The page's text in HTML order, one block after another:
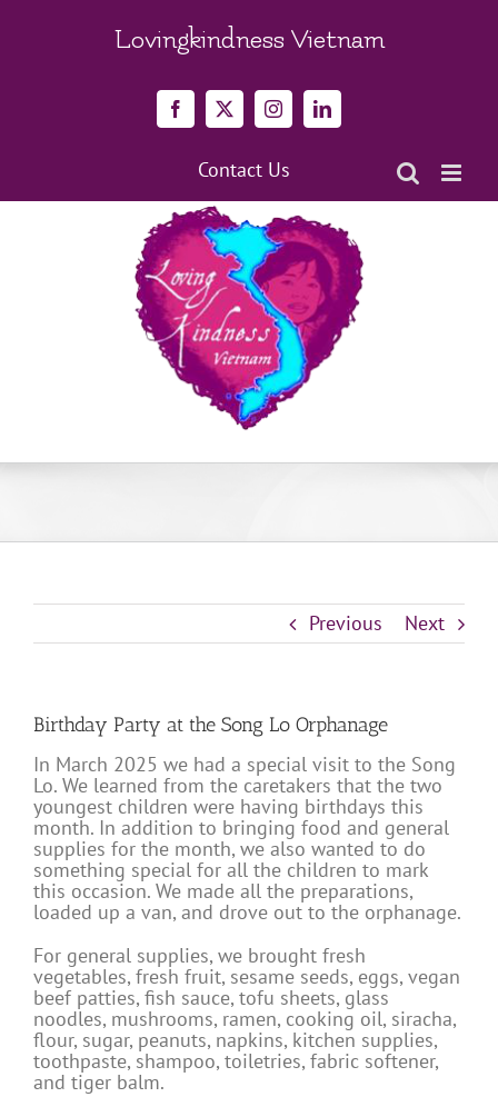
Lovingkindness Vietnam
Facebook
X InstagramLinkedIn
Contact Us
Previous Next
Birthday Party at the Song Lo Orphanage
In March 2025 we had a special visit to the Song
Lo. We learned from the caretakers that the two
youngest children were having birthdays this
month. In addition to bringing food and general
supplies for the month, we also wanted to do
something special for all the children to mark
this occasion. We made all the preparations,
loaded up a van, and drove out to the orphanage.
For general supplies, we brought fresh
vegetables, fresh fruit, sesame seeds, eggs, vegan
beef patties, fish sauce, tofu sheets, glass
noodles, mushrooms, ramen, cooking oil, siracha,
flour, sugar, peanuts, napkins, kitchen supplies,
toothpaste, shampoo, toiletries, fabric softener,
and tiger balm.